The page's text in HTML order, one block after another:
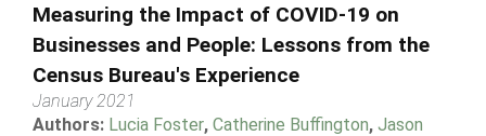
Measuring the Impact of COVID-19 on
Businesses and People: Lessons from the
Census Bureau's Experience
January 2021
Authors: Lucia Foster, Catherine Buffington, Jason